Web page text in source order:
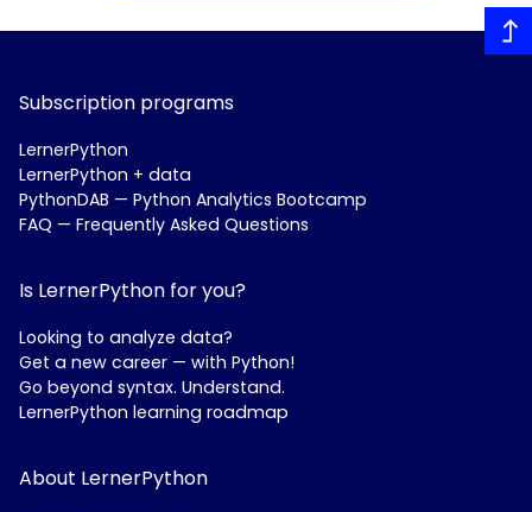
Subscription programs
LernerPython
LernerPython + data
PythonDAB — Python Analytics Bootcamp
FAQ — Frequently Asked Questions
Is LernerPython for you?
Looking to analyze data?
Get a new career — with Python!
Go beyond syntax. Understand.
LernerPython learning roadmap
About LernerPython